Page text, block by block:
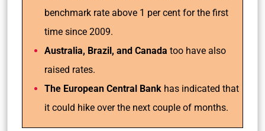
benchmark rate above 1 per cent for the first
time since 2009.
Australia, Brazil, and Canada too have also
raised rates.
The European Central Bank has indicated that
it could hike over the next couple of months.